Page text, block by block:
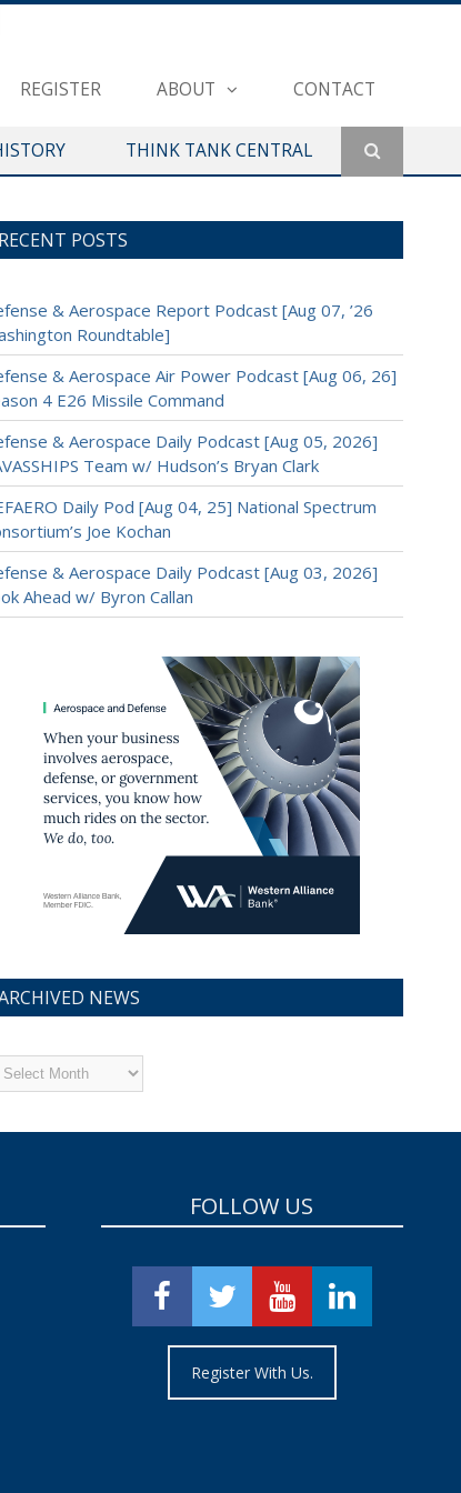
REGISTER ABOUT CONTACT
THINK TANK CENTRAL
RECENT POSTS
& Aerospace Report Podcast [Aug 07, ’26
Roundtable]
& Aerospace Air Power Podcast [Aug 06, 26]
4 E26 Missile Command
& Aerospace Daily Podcast [Aug 05, 2026]
Team w/ Hudson’s Bryan Clark
Daily Pod [Aug 04, 25] National Spectrum
Joe Kochan
& Aerospace Daily Podcast [Aug 03, 2026]
Ahead w/ Byron Callan
NEWS
FOLLOW US
Register With Us.